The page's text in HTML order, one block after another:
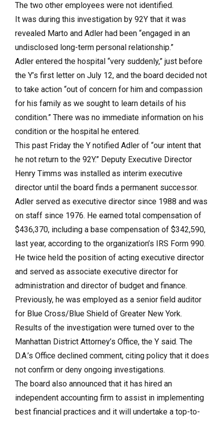
The two other employees were not identified.
It was during this investigation by 92Y that it was
revealed Marto and Adler had been “engaged in an
undisclosed long-term personal relationship.”
Adler entered the hospital “very suddenly,” just before
the Y’s first letter on July 12, and the board decided not
to take action “out of concern for him and compassion
for his family as we sought to learn details of his
condition.” There was no immediate information on his
condition or the hospital he entered.
This past Friday the Y notified Adler of “our intent that
he not return to the 92Y.” Deputy Executive Director
Henry Timms was installed as interim executive
director until the board finds a permanent successor.
Adler served as executive director since 1988 and was
on staff since 1976. He earned total compensation of
$436,370, including a base compensation of $342,590,
last year, according to the organization’s IRS Form 990.
He twice held the position of acting executive director
and served as associate executive director for
administration and director of budget and finance.
Previously, he was employed as a senior field auditor
for Blue Cross/Blue Shield of Greater New York.
Results of the investigation were turned over to the
Manhattan District Attorney’s Office, the Y said. The
D.A.’s Office declined comment, citing policy that it does
not confirm or deny ongoing investigations.
The board also announced that it has hired an
independent accounting firm to assist in implementing
best financial practices and it will undertake a top-to-